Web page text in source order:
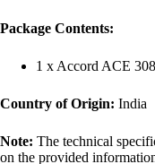
Package Contents:
1 x Accord ACE
Country of Origin: India
Note: The technical
on the provided